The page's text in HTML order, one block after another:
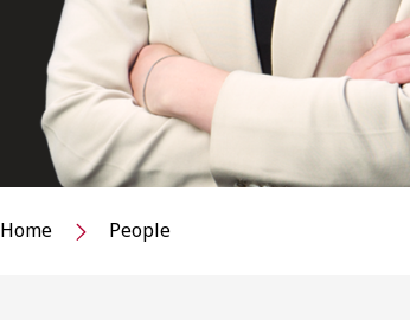
Home People